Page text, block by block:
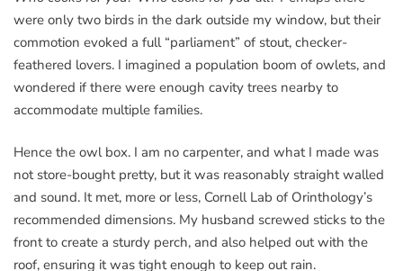
were only two birds in the dark outside my window, but their
commotion evoked a full “parliament” of stout, checker-
feathered lovers. I imagined a population boom of owlets, and
wondered if there were enough cavity trees nearby to
accommodate multiple families.
Hence the owl box. I am no carpenter, and what I made was
not store-bought pretty, but it was reasonably straight walled
and sound. It met, more or less, Cornell Lab of Orinthology’s
recommended dimensions. My husband screwed sticks to the
front to create a sturdy perch, and also helped out with the
roof, ensuring it was tight enough to keep out rain.